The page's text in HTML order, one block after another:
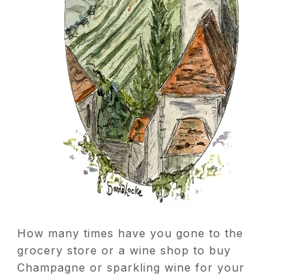
How many times have you gone to the
grocery store or a wine shop to buy
Champagne or sparkling wine for your